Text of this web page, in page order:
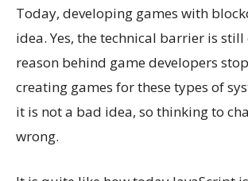
Today, developing games with
idea. Yes, the technical barrier is
reason behind game developers
creating games for these types of
it is not a bad idea, so thinking to
wrong.